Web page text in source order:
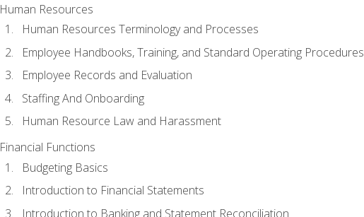
Human Resources
Human Resources Terminology and Processes
Employee Handbooks, Training, and Standard Operating Procedures
Employee Records and Evaluation
Staffing And Onboarding
Human Resource Law and Harassment
Financial Functions
Budgeting Basics
Introduction to Financial Statements
Introduction to Banking and Statement Reconciliation